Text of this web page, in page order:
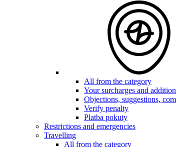
All from the category
Your surcharges and
Objections, suggestions,
Verify penalty
Platba pokuty
Restrictions and emergencies
Travelling
All from the category